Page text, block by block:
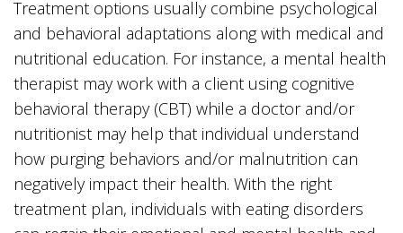
Treatment options usually combine psychological
and behavioral adaptations along with medical and
nutritional education. For instance, a mental health
therapist may work with a client using cognitive
behavioral therapy (CBT) while a doctor and/or
nutritionist may help that individual understand
how purging behaviors and/or malnutrition can
negatively impact their health. With the right
treatment plan, individuals with eating disorders